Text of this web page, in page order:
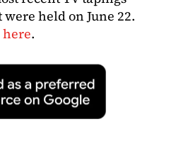
held on June 22.
.